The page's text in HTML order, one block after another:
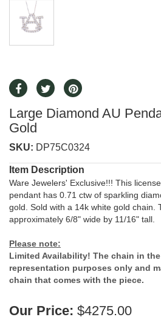
Large Diamond AU
Gold
SKU: DP75C0324
Item Description
Ware Jewelers' Exclusive!!! This
pendant has 0.71 ctw of sparkling
gold. Sold with a 14k white gold chain.
approximately 6/8" wide by 11/16" tall.
Please note:
Limited Availability! The chain in
representation purposes only and
chain that comes with the piece.
Our Price: $4275.00